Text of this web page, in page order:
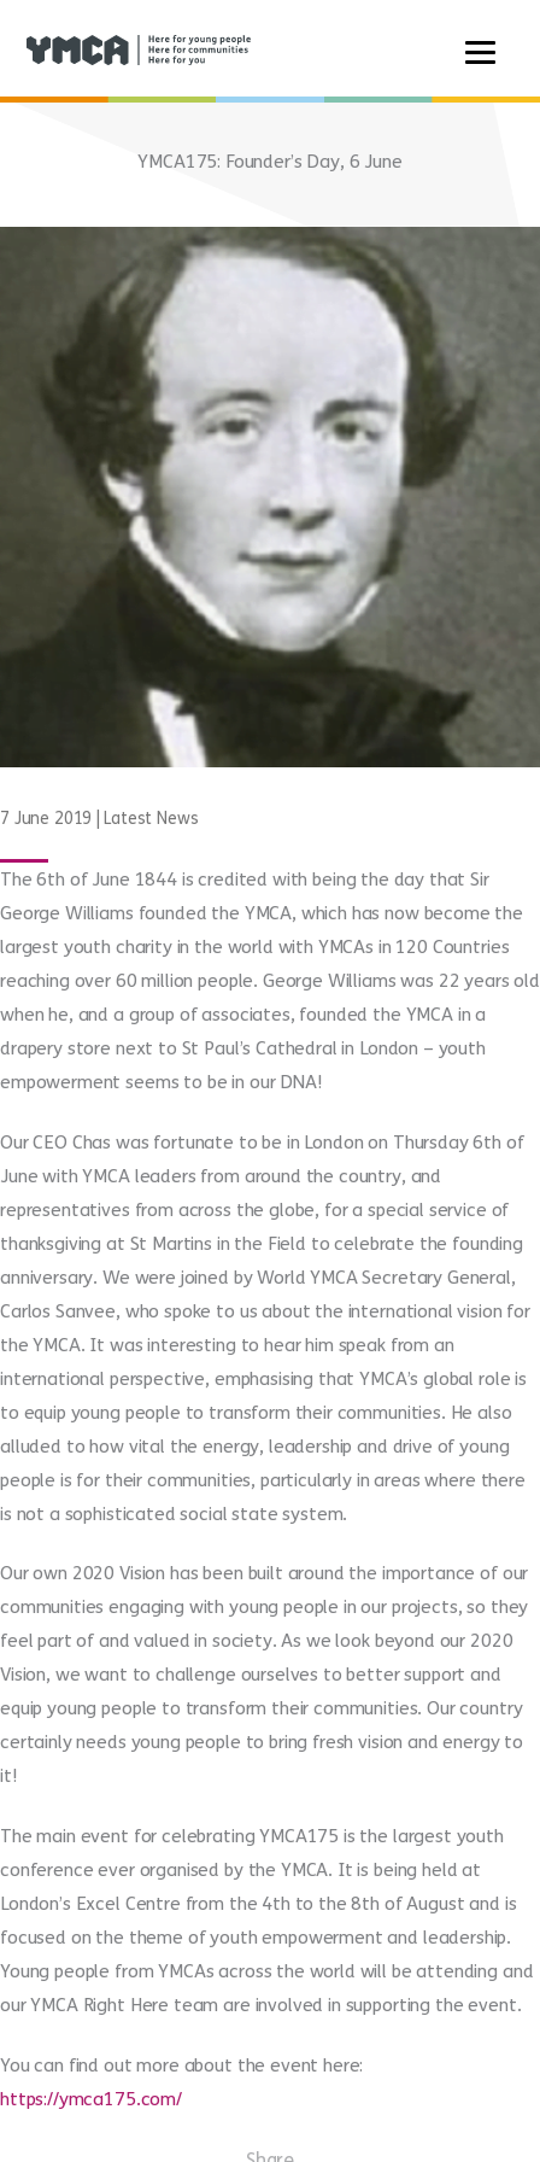
YMCA175: Founder’s Day, 6 June
7 June 2019 Latest News
The 6th of June 1844 is credited with being the day that Sir
George Williams founded the YMCA, which has now become the
largest youth charity in the world with YMCAs in 120 Countries
reaching over 60 million people. George Williams was 22 years old
when he, and a group of associates, founded the YMCA in a
drapery store next to St Paul’s Cathedral in London – youth
empowerment seems to be in our DNA!
Our CEO Chas was fortunate to be in London on Thursday 6th of
June with YMCA leaders from around the country, and
representatives from across the globe, for a special service of
thanksgiving at St Martins in the Field to celebrate the founding
anniversary. We were joined by World YMCA Secretary General,
Carlos Sanvee, who spoke to us about the international vision for
the YMCA. It was interesting to hear him speak from an
international perspective, emphasising that YMCA’s global role is
to equip young people to transform their communities. He also
alluded to how vital the energy, leadership and drive of young
people is for their communities, particularly in areas where there
is not a sophisticated social state system.
Our own 2020 Vision has been built around the importance of our
communities engaging with young people in our projects, so they
feel part of and valued in society. As we look beyond our 2020
Vision, we want to challenge ourselves to better support and
equip young people to transform their communities. Our country
certainly needs young people to bring fresh vision and energy to
it!
The main event for celebrating YMCA175 is the largest youth
conference ever organised by the YMCA. It is being held at
London’s Excel Centre from the 4th to the 8th of August and is
focused on the theme of youth empowerment and leadership.
Young people from YMCAs across the world will be attending and
our YMCA Right Here team are involved in supporting the event.
You can find out more about the event here:
https://ymca175.com/